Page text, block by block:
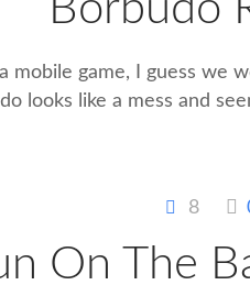
mobile game, I guess we
looks like a mess and
8
On The